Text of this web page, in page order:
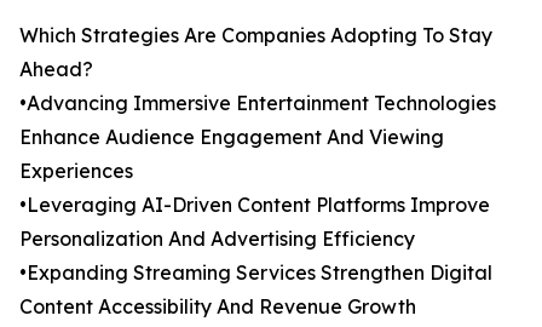
Which Strategies Are Companies Adopting To Stay
Ahead?
•Advancing Immersive Entertainment Technologies
Enhance Audience Engagement And Viewing
Experiences
•Leveraging AI-Driven Content Platforms Improve
Personalization And Advertising Efficiency
•Expanding Streaming Services Strengthen Digital
Content Accessibility And Revenue Growth